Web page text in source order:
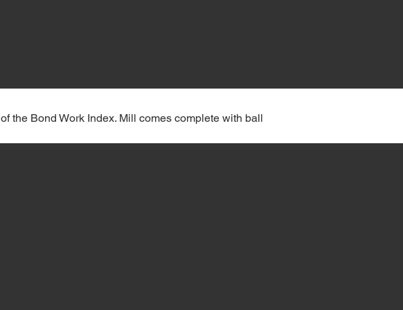
the Bond Work Index. Mill comes complete with ball